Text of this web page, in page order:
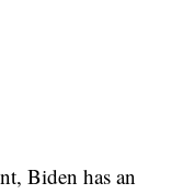
Biden has an